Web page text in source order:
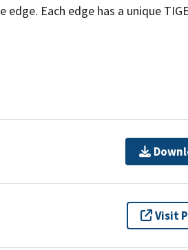
Each edge has a unique
Visit